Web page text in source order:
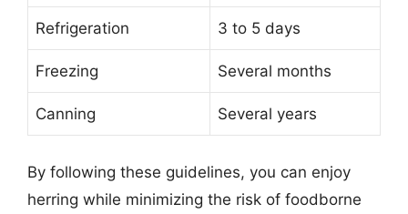
Refrigeration 3 to 5 days
Freezing Several months
Canning Several years
By following these guidelines, you can enjoy
herring while minimizing the risk of foodborne